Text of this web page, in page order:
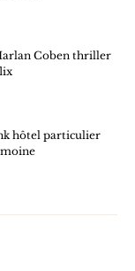
Coben thriller
hôtel particulier